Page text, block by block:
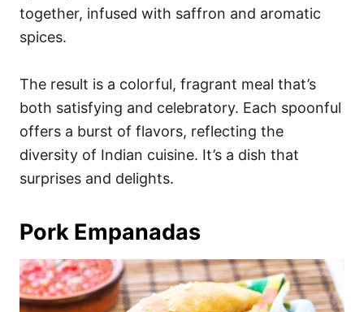
together, infused with saffron and aromatic
spices.
The result is a colorful, fragrant meal that’s
both satisfying and celebratory. Each spoonful
offers a burst of flavors, reflecting the
diversity of Indian cuisine. It’s a dish that
surprises and delights.
Pork Empanadas